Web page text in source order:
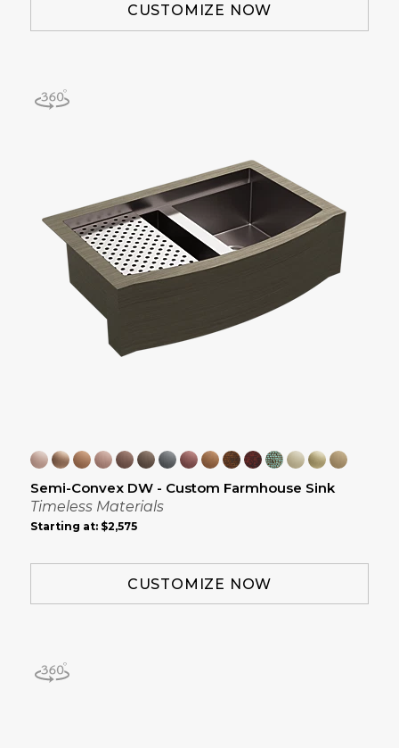
CUSTOMIZE NOW
Semi-Convex DW - Custom Farmhouse Sink
Timeless Materials
Starting at: $2,575
CUSTOMIZE NOW